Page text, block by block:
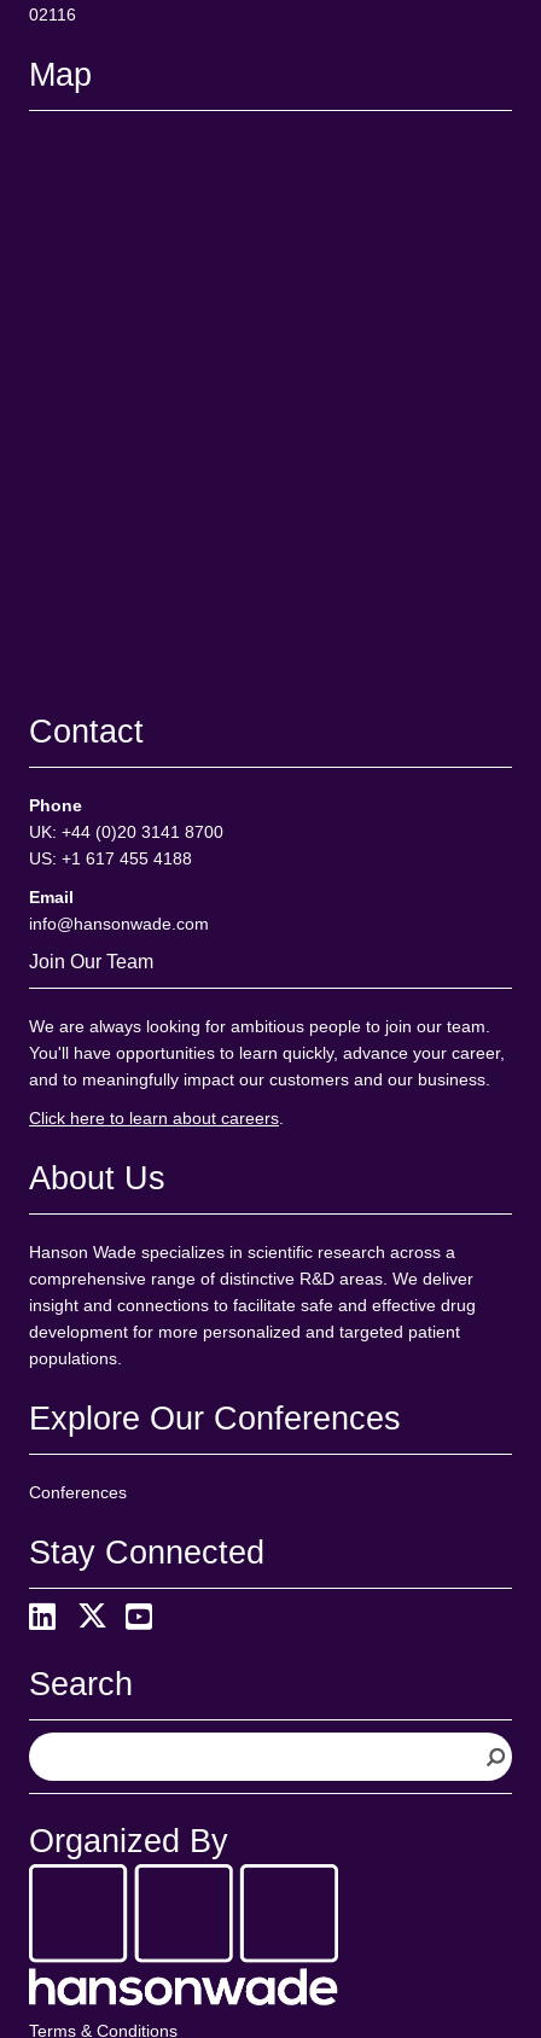
02116
Map
Contact
Phone
UK: +44 (0)20 3141 8700
US: +1 617 455 4188
Email
info@hansonwade.com
Join Our Team
We are always looking for ambitious people to join our team.
You'll have opportunities to learn quickly, advance your career,
and to meaningfully impact our customers and our business.
Click here to learn about careers
About Us
Hanson Wade specializes in scientific research across a
comprehensive range of distinctive R&D areas. We deliver
insight and connections to facilitate safe and effective drug
development for more personalized and targeted patient
populations.
Explore Our Conferences
Conferences
Stay Connected
Search
S
e
a
c
h
Organized By
Terms & Conditions